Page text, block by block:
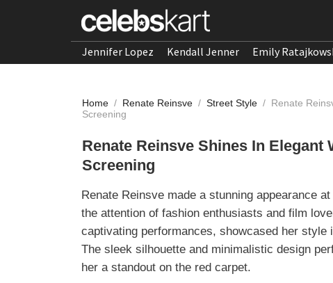
Jennifer Lopez Kendall Jenner Emily
Home / Renate Reinsve / Street Style / Renate
Screening
Renate Reinsve Shines In Elegant
Screening
Renate Reinsve made a stunning appearance
the attention of fashion enthusiasts and film
captivating performances, showcased her style
The sleek silhouette and minimalistic design
her a standout on the red carpet.